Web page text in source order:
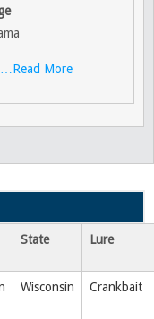
…Read More
State Lure
Wisconsin Crankbait